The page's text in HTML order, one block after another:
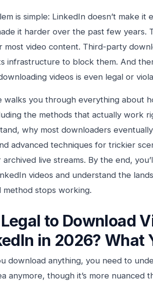
is simple: LinkedIn doesn’t make it
it harder over the past few years.
most video content. Third-party
infrastructure to block them. And
videos is even legal or
walks you through everything about
the methods that actually work
why most downloaders
advanced techniques for trickier
live streams. By the end,
videos and understand the
stops working.
to Download
in 2026? What
download anything, you need to
anymore, though it’s more nuanced